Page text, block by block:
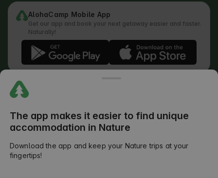
AlohaCamp Mobile App
Get our app and book your next getaway easier and faster.
Naturally!
©2026 AlohaCamp. All rights reserved.
Cookies Policy
Review Submission Policy
Legal Distribution of Responsibilities
The app makes it easier to find unique
accommodation in Nature
Download the app and keep your Nature trips at your
fingertips!